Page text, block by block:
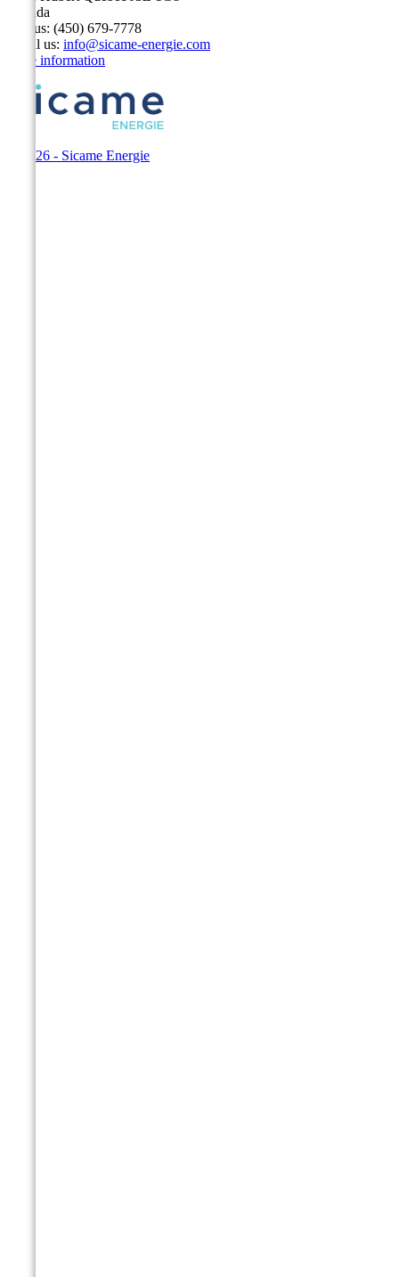
Canada
Call us: (450) 679-7778
Email us: info@sicame-energie.com
Store information
© 2026 - Sicame Energie